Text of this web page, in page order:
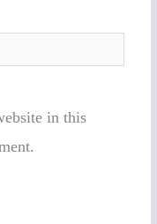
in this